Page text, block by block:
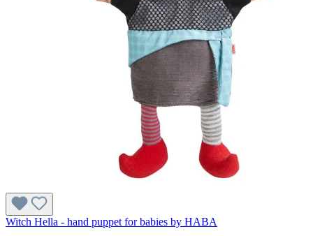
Witch Hella - hand puppet for babies by HABA